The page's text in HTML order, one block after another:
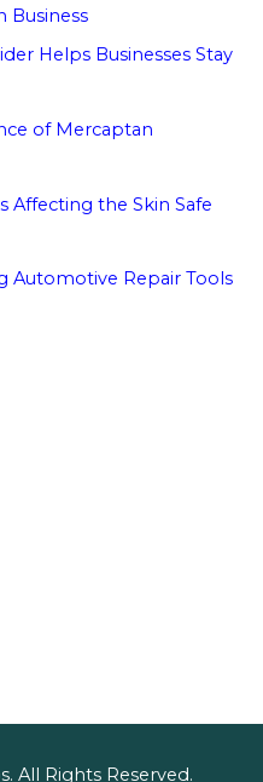
Business
Helps Businesses Stay
of Mercaptan
Affecting the Skin Safe
Automotive Repair Tools
. All Rights Reserved.